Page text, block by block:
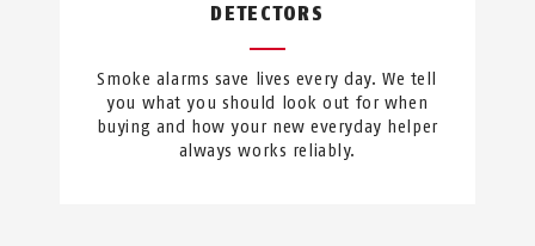
DETECTORS
Smoke alarms save lives every day. We tell
you what you should look out for when
buying and how your new everyday helper
always works reliably.